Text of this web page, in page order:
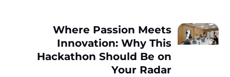
Where Passion Meets
Innovation: Why This
Hackathon Should Be on
Your Radar